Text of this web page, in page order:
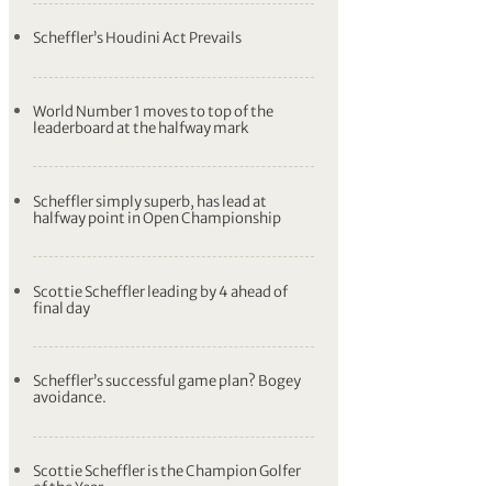
Scheffler’s Houdini Act Prevails
World Number 1 moves to top of the
leaderboard at the halfway mark
Scheffler simply superb, has lead at
halfway point in Open Championship
Scottie Scheffler leading by 4 ahead of
final day
Scheffler’s successful game plan? Bogey
avoidance.
Scottie Scheffler is the Champion Golfer